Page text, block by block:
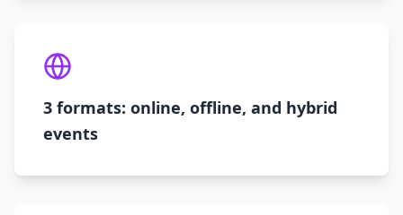
3 formats: online, offline, and hybrid
events